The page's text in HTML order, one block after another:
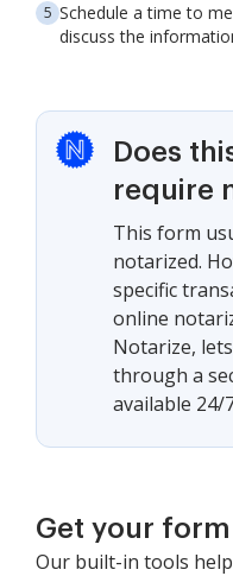
Schedule a time to
discuss the
Does
require
This form
notarized.
specific
online
Notarize,
through a
available 24/
Get your
Our built-in tools